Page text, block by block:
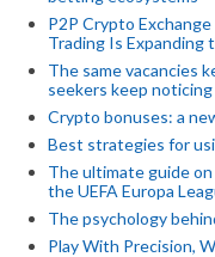
P2P Crypto
Trading Is Expanding
The same vacancies
seekers keep noticing
Crypto bonuses: a
Best strategies for
The ultimate guide
the UEFA Europa
The psychology
Play With Precision,